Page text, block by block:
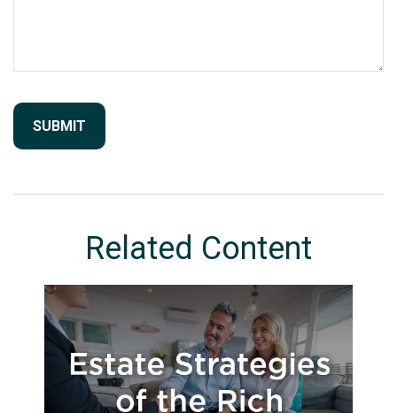
Related Content